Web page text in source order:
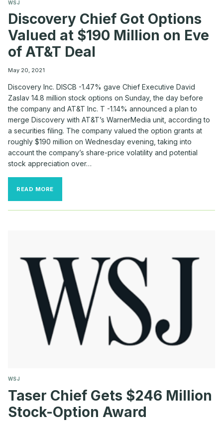
WSJ
Discovery Chief Got Options
Valued at $190 Million on Eve
of AT&T Deal
May 20, 2021
Discovery Inc. DISCB -1.47% gave Chief Executive David
Zaslav 14.8 million stock options on Sunday, the day before
the company and AT&T Inc. T -1.14% announced a plan to
merge Discovery with AT&T’s WarnerMedia unit, according to
a securities filing. The company valued the option grants at
roughly $190 million on Wednesday evening, taking into
account the company’s share-price volatility and potential
stock appreciation over…
READ MORE
GOT
OPTIONS
EVE
OF
AT&T
DEAL
WSJ
Taser Chief Gets $246 Million
Stock-Option Award